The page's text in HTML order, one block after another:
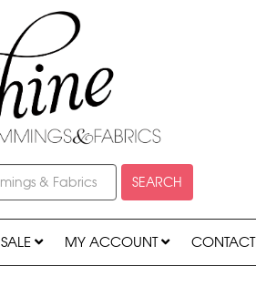
SEARCH
SALE MY ACCOUNT CONTACT